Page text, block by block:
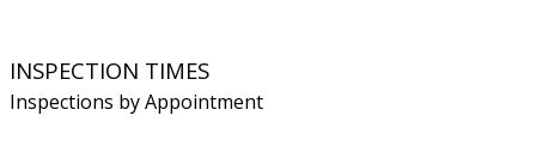
INSPECTION TIMES
Inspections by Appointment